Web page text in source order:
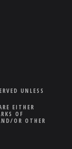
UNLESS
EITHER
OF
OR OTHER